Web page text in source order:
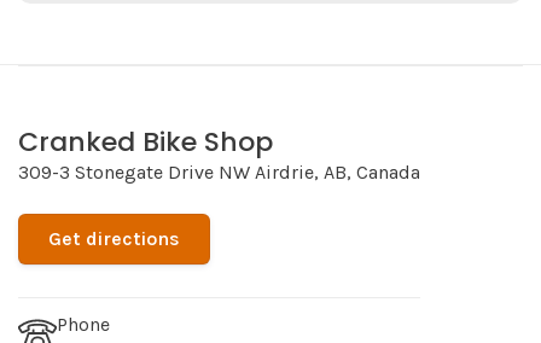
Cranked Bike Shop
309-3 Stonegate Drive NW Airdrie, AB, Canada
Get directions
Phone